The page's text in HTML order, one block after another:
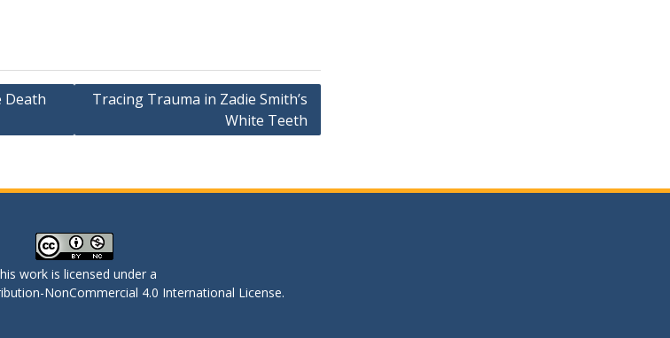
Death
Tracing Trauma in Zadie Smith’s
White Teeth
work is licensed under a
NonCommercial 4.0 International License.